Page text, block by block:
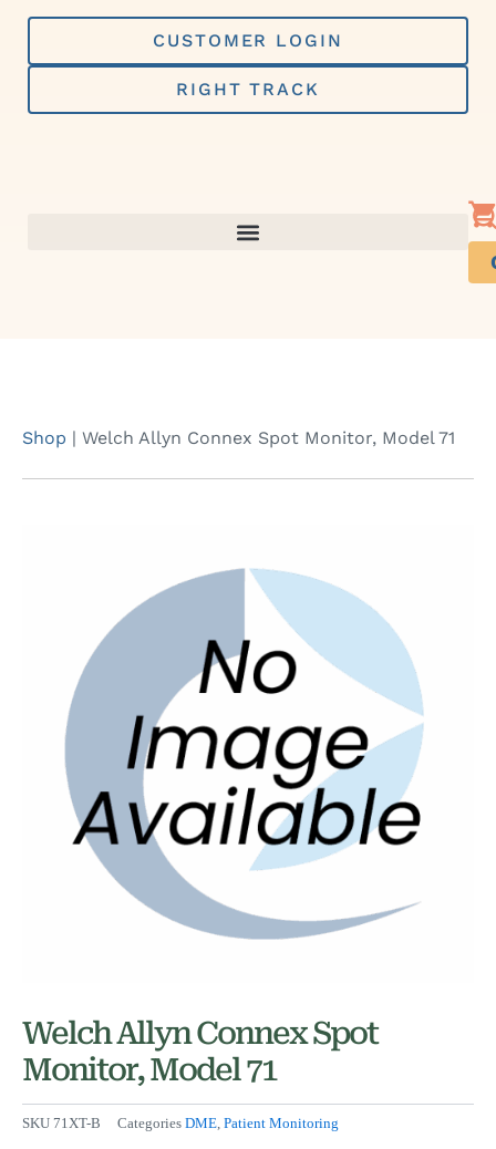
Skip
content
CUSTOMER LOGIN
RIGHT TRACK
Shop | Welch Allyn Connex Spot Monitor, Model 71
Welch Allyn Connex Spot
Monitor, Model 71
SKU 71XT-B Categories DME, Patient Monitoring